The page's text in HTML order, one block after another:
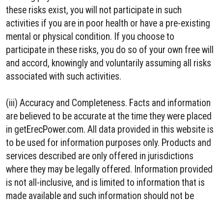
these risks exist, you will not participate in such
activities if you are in poor health or have a pre-existing
mental or physical condition. If you choose to
participate in these risks, you do so of your own free will
and accord, knowingly and voluntarily assuming all risks
associated with such activities.
(iii) Accuracy and Completeness. Facts and information
are believed to be accurate at the time they were placed
in getErecPower.com. All data provided in this website is
to be used for information purposes only. Products and
services described are only offered in jurisdictions
where they may be legally offered. Information provided
is not all-inclusive, and is limited to information that is
made available and such information should not be